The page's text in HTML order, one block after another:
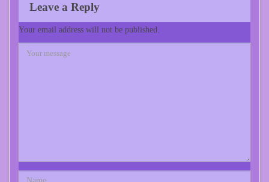
Leave a Reply
Your email address will not be published.